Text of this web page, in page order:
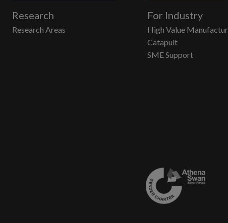
Research
Research Areas
For Industry
High Value
Catapult
SME Support